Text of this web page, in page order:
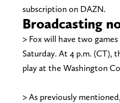
subscription on DAZN.
Broadcasting
> Fox will have two
Saturday. At 4 p.m. (CT),
play at the Washington
> As previously